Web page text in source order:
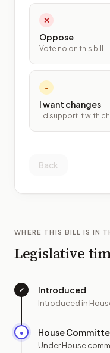
✕
Oppose
Vote no on this bill
~
I want changes
I'd support it with
Back
WHERE THIS BILL IS IN
Legislative
✓ Introduced
Introduced in
● House
Under House